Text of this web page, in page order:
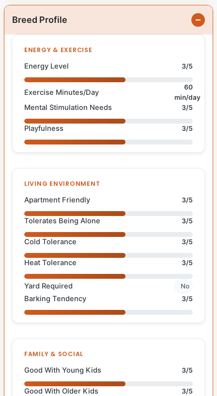
Breed Profile
ENERGY & EXERCISE
Energy Level 3/5
Exercise Minutes/Day
60
min/day
Mental Stimulation Needs 3/5
Playfulness 3/5
LIVING ENVIRONMENT
Apartment Friendly 3/5
Tolerates Being Alone 3/5
Cold Tolerance 3/5
Heat Tolerance 3/5
Yard Required No
Barking Tendency 3/5
FAMILY & SOCIAL
Good With Young Kids 3/5
Good With Older Kids 3/5